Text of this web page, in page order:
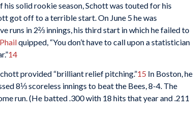
solid rookie season, Schott was touted for his
got off to a terrible start. On June 5 he was
runs in 2⅔ innings, his third start in which he failed to
quipped, “You don’t have to call upon a statistician
14
provided “brilliant relief pitching.”15 In Boston, he
8⅓ scoreless innings to beat the Bees, 8-4. The
run. (He batted .300 with 18 hits that year and .211